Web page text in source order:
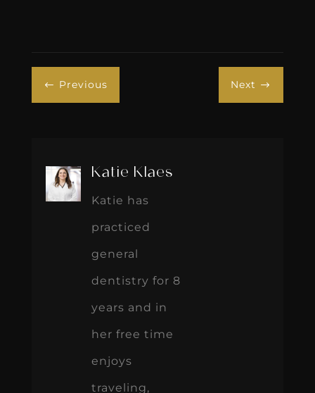
# Previous Next $
Katie Klaes
Katie has
practiced
general
dentistry for 8
years and in
her free time
enjoys
traveling,